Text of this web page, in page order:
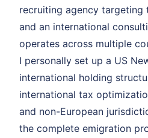
recruiting agency targeting
and an international
operates across multiple
I personally set up a US
international holding
international tax
and non-European
the complete emigration